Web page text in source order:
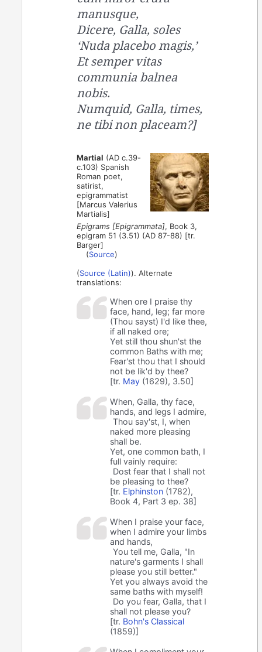
manusque,
Dicere, Galla, soles
‘Nuda placebo magis,’
Et semper vitas
communia balnea
nobis.
Numquid, Galla, times,
ne tibi non placeam?]
Martial (AD c.39-
c.103) Spanish
Roman poet,
satirist,
epigrammatist
[Marcus Valerius
Martialis]
Epigrams [Epigrammata], Book 3,
epigram 51 (3.51) (AD 87-88) [tr.
Barger]
(Source)
(Source (Latin)). Alternate
translations:
When ore I praise thy
face, hand, leg; far more
(Thou sayst) I'd like thee,
if all naked ore;
Yet still thou shun'st the
common Baths with me;
Fear'st thou that I should
not be lik'd by thee?
[tr. May (1629), 3.50]
When, Galla, thy face,
hands, and legs I admire,
Thou say'st, I, when
naked more pleasing
shall be.
Yet, one common bath, I
full vainly require:
Dost fear that I shall not
be pleasing to thee?
[tr. Elphinston (1782),
Book 4, Part 3 ep. 38]
When I praise your face,
when I admire your limbs
and hands,
You tell me, Galla, "In
nature's garments I shall
please you still better."
Yet you always avoid the
same baths with myself!
Do you fear, Galla, that I
shall not please you?
[tr. Bohn's Classical
(1859)]